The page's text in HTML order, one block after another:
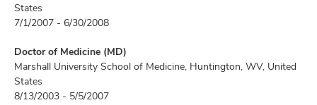
States
7/1/2007 - 6/30/2008
Doctor of Medicine (MD)
Marshall University School of Medicine, Huntington, WV, United
States
8/13/2003 - 5/5/2007